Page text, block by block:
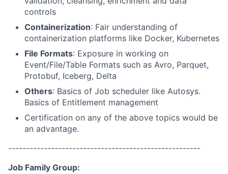
controls
Containerization: Fair understanding of
containerization platforms like Docker, Kubernetes
File Formats: Exposure in working on
Event/File/Table Formats such as Avro, Parquet,
Protobuf, Iceberg, Delta
Others: Basics of Job scheduler like Autosys.
Basics of Entitlement management
Certification on any of the above topics would be
an advantage.
------------------------------------------------------
Job Family Group: